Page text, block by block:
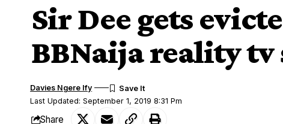
Sir Dee gets
BBNaija reality tv
Last Updated: September 1, 2019 8:31 Pm
Davies Ngere Ify
Share